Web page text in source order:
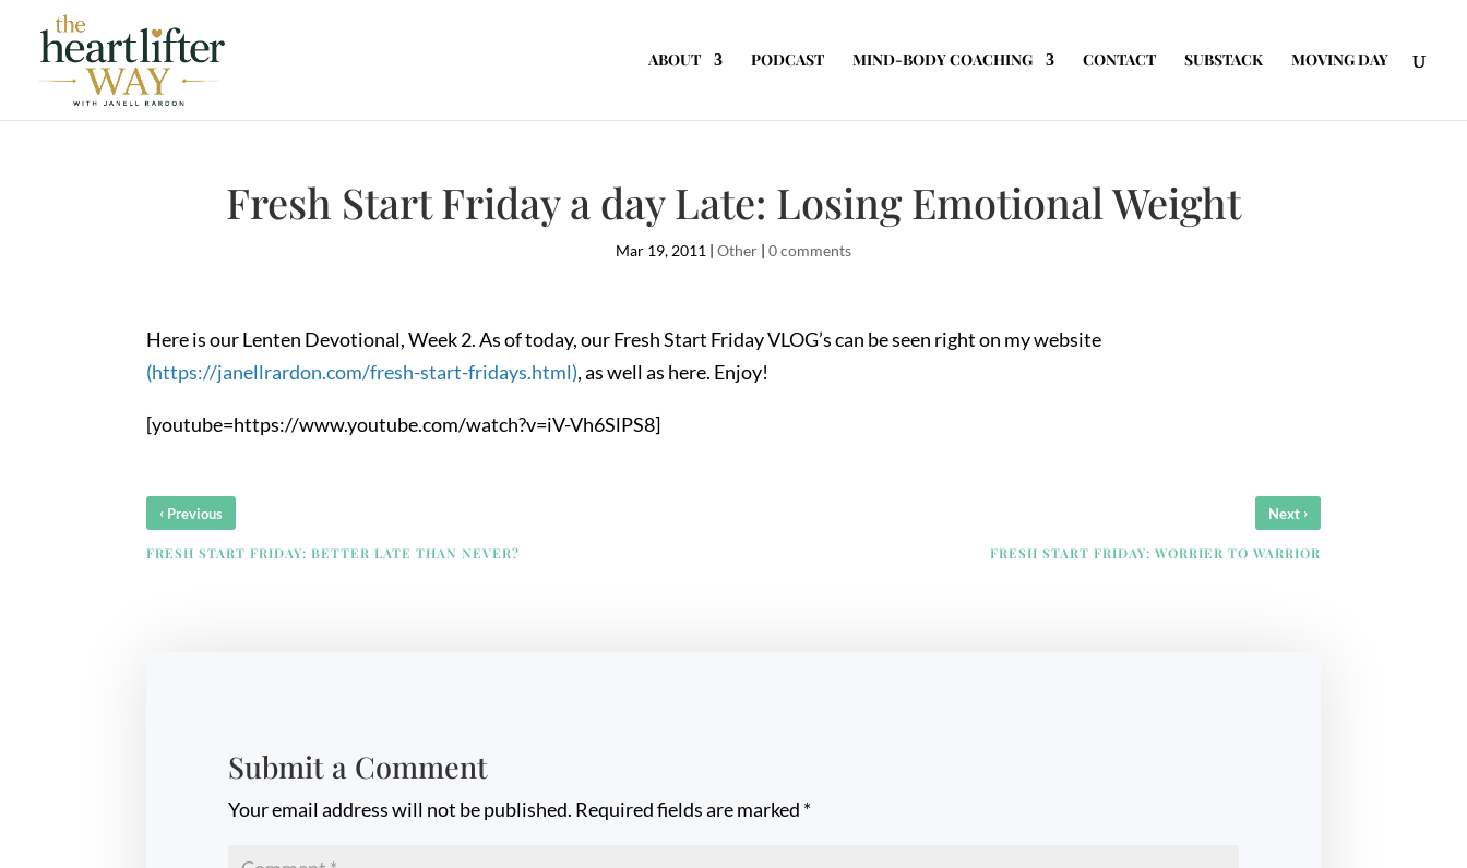
ABOUT PODCAST MIND-BODY COACHING CONTACT SUBSTACK MOVING DAY
Fresh Start Friday a day Late: Losing Emotional Weight
Mar 19, 2011 | Other | 0 comments
Here is our Lenten Devotional, Week 2. As of today, our Fresh Start Friday VLOG’s can be seen right on my website
(https://janellrardon.com/fresh-start-fridays.html), as well as here. Enjoy!
[youtube=https://www.youtube.com/watch?v=iV-Vh6SlPS8]
‹ Previous
FRESH START FRIDAY: BETTER LATE THAN NEVER?
Next ›
FRESH START FRIDAY: WORRIER TO WARRIOR
Submit a Comment
Your email address will not be published. Required fields are marked *